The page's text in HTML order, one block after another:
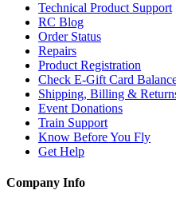
Technical Product Support
RC Blog
Order Status
Repairs
Product Registration
Check E-Gift Card
Shipping, Billing &
Event Donations
Train Support
Know Before You Fly
Get Help
Company Info